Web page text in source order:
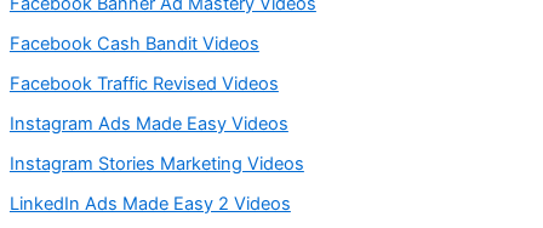
Facebook Cash Bandit Videos
Facebook Traffic Revised Videos
Instagram Ads Made Easy Videos
Instagram Stories Marketing Videos
LinkedIn Ads Made Easy 2 Videos